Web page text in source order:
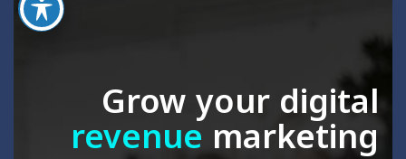
Grow your digital
marketing
revenue